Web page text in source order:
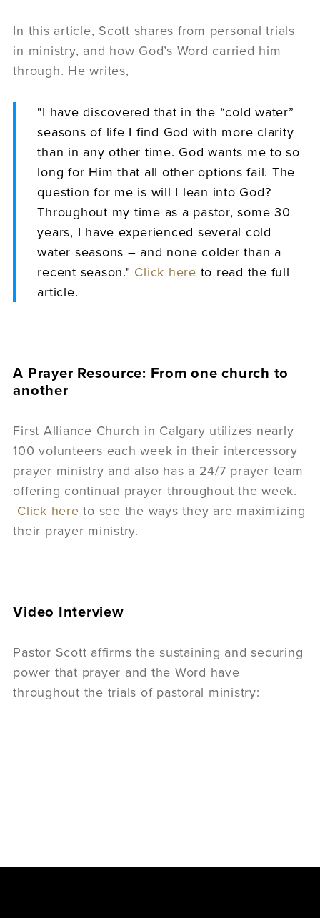
In this article, Scott shares from personal trials
in ministry, and how God’s Word carried him
through. He writes,
"I have discovered that in the “cold water”
seasons of life I find God with more clarity
than in any other time. God wants me to so
long for Him that all other options fail. The
question for me is will I lean into God?
Throughout my time as a pastor, some 30
years, I have experienced several cold
water seasons – and none colder than a
recent season." Click here to read the full
article.
A Prayer Resource: From one church to
another
First Alliance Church in Calgary utilizes nearly
100 volunteers each week in their intercessory
prayer ministry and also has a 24/7 prayer team
offering continual prayer throughout the week.
Click here to see the ways they are maximizing
their prayer ministry.
Video Interview
Pastor Scott affirms the sustaining and securing
power that prayer and the Word have
throughout the trials of pastoral ministry: